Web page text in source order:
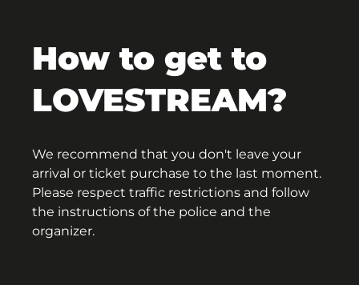
How to get to
LOVESTREAM?
We recommend that you don't leave your
arrival or ticket purchase to the last moment.
Please respect traffic restrictions and follow
the instructions of the police and the
organizer.